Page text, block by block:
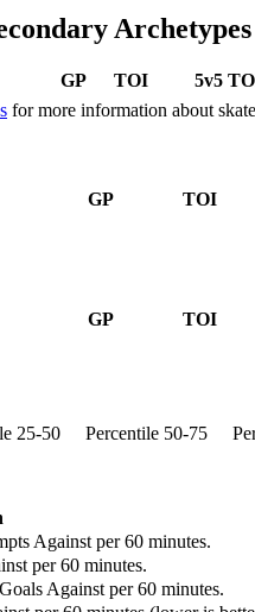
Archetypes
GP TOI 5v5
for more information about
GP TOI
GP TOI
25-50 Percentile 50-75
Against per 60 minutes.
per 60 minutes.
Against per 60 minutes.